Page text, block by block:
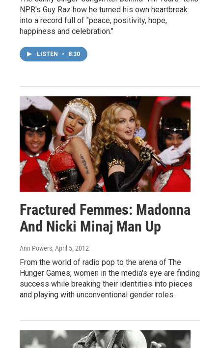
NPR's Guy Raz how he turned his own heartbreak
into a record full of "peace, positivity, hope,
happiness and celebration."
LISTEN • 8:30
Fractured Femmes: Madonna
And Nicki Minaj Man Up
Ann Powers, April 5, 2012
From the world of radio pop to the arena of The
Hunger Games, women in the media's eye are finding
success while breaking their identities into pieces
and playing with unconventional gender roles.